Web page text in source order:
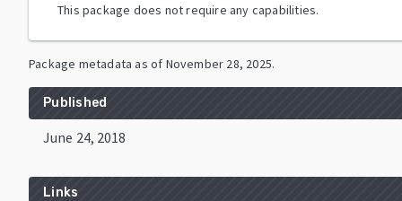
This package does not require any capabilities.
Package metadata as of November 28, 2025.
Published
June 24, 2018
Links